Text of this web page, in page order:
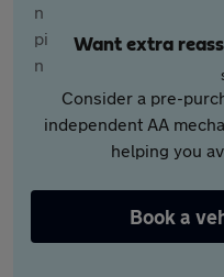
Want extra
Consider a pre-
independent AA
helping you
Book a